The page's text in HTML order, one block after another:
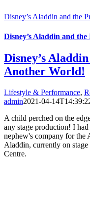
Disney’s Aladdin and the
Disney’s Aladdin and
Disney’s
Another World!
Lifestyle & Performance,
admin2021-04-
A child perched on the
any stage production! I
nephew's company for the
Aladdin, currently on
Centre.